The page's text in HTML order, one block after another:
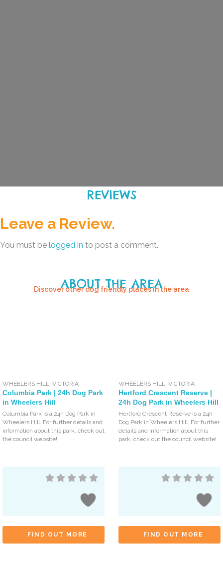
REVIEWS
Leave a Review.
You must be logged in to post a comment.
ABOUT THE AREA
Discover other dog friendly places in the area
WHEELERS HILL ,VICTORIA
Columbia Park | 24h Dog Park
in Wheelers Hill
Columbia Park is a 24h Dog Park in
Wheelers Hill. For further details and
information about this park, check out
the council website!
FIND OUT MORE
WHEELERS HILL ,VICTORIA
Hertford Crescent Reserve |
24h Dog Park in Wheelers Hill
Hertford Crescent Reserve is a 24h
Dog Park in Wheelers Hill. For further
details and information about this
park, check out the council website!
FIND OUT MORE